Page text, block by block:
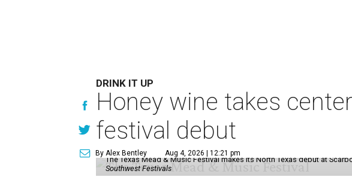
DRINK IT UP
Honey wine takes
festival debut
By Alex Bentley Aug 4, 2026 | 12:21 pm
The Texas Mead & Music Festival makes its North Texas debut at
Southwest Festivals